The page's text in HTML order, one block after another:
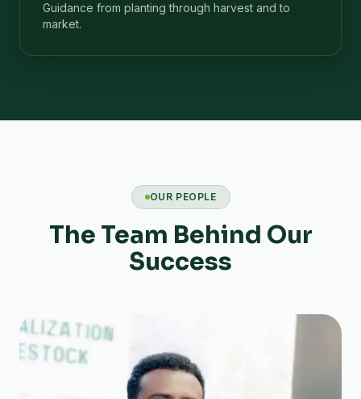
Guidance from planting through harvest and to
market.
OUR PEOPLE
The Team Behind Our
Success